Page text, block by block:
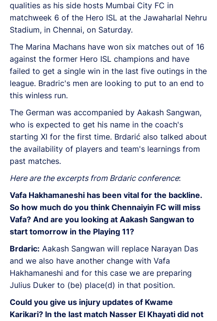
qualities as his side hosts Mumbai City FC in
matchweek 6 of the Hero ISL at the Jawaharlal Nehru
Stadium, in Chennai, on Saturday.
The Marina Machans have won six matches out of 16
against the former Hero ISL champions and have
failed to get a single win in the last five outings in the
league. Bradric's men are looking to put to an end to
this winless run.
The German was accompanied by Aakash Sangwan,
who is expected to get his name in the coach's
starting XI for the first time. Brdarić also talked about
the availability of players and team's learnings from
past matches.
Here are the excerpts from Brdaric conference:
Vafa Hakhamaneshi has been vital for the backline.
So how much do you think Chennaiyin FC will miss
Vafa? And are you looking at Aakash Sangwan to
start tomorrow in the Playing 11?
Brdaric: Aakash Sangwan will replace Narayan Das
and we also have another change with Vafa
Hakhamaneshi and for this case we are preparing
Julius Duker to (be) place(d) in that position.
Could you give us injury updates of Kwame
Karikari? In the last match Nasser El Khayati did not